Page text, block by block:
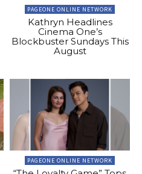
PAGEONE ONLINE NETWORK
Kathryn Headlines
Cinema One’s
Blockbuster Sundays This
August
PAGEONE ONLINE NETWORK